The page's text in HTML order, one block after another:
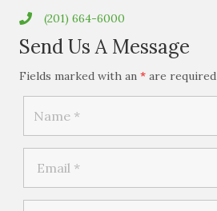
(201) 664-6000
Send Us A Message
Fields marked with an * are required